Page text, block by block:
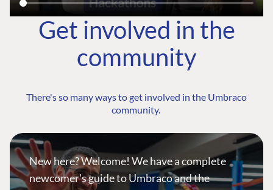
Get involved in the
community
There's so many ways to get involved in the Umbraco
community.
New here? Welcome! We have a complete
newcomer's guide to Umbraco and the